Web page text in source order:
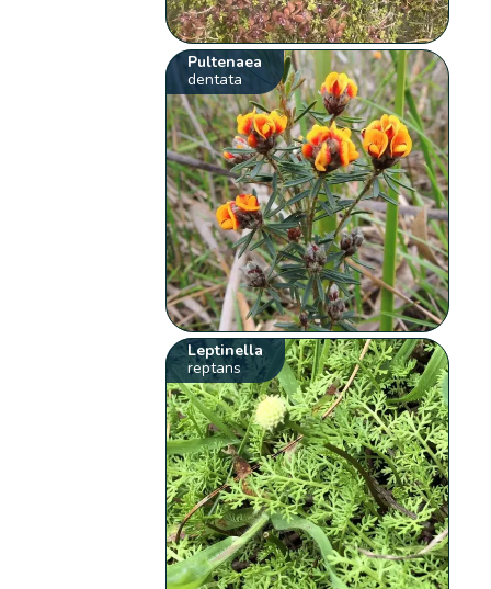
Pultenaea
dentata
Leptinella
reptans